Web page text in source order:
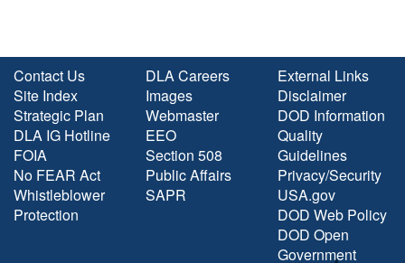
Contact Us
Site Index
Strategic Plan
DLA IG Hotline
FOIA
No FEAR Act
Whistleblower
Protection
DLA Careers
Images
Webmaster
EEO
Section 508
Public Affairs
SAPR
External Links
Disclaimer
DOD Information
Quality
Guidelines
Privacy/Security
USA.gov
DOD Web Policy
DOD Open
Government